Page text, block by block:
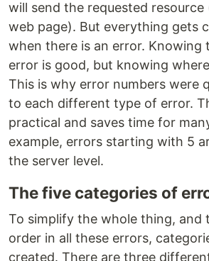
will send the requested resource
web page). But everything gets
when there is an error. Knowing
error is good, but knowing
This is why error numbers were
to each different type of error.
practical and saves time for
example, errors starting with 5
the server level.
The five categories of
To simplify the whole thing, and
order in all these errors,
created. There are three